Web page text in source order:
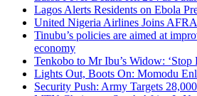
Lagos Alerts Residents on Ebola
United Nigeria Airlines Joins
Tinubu’s policies are aimed at
economy
Tenkobo to Mr Ibu’s Widow: ‘Stop
Lights Out, Boots On: Momodu
Security Push: Army Targets